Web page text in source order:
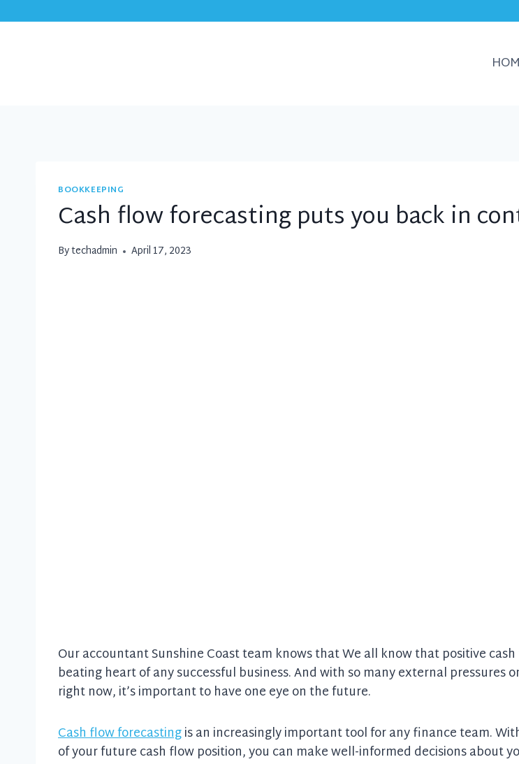
to
BOOKKEEPING
Cash flow forecasting puts you back in
Bytechadmin April 17, 2023
Our accountant Sunshine Coast team knows that We all know that positive
beating heart of any successful business. And with so many external pressures
right now, it’s important to have one eye on the future.
Cash flow forecastingis an increasingly important tool for any finance team.
of your future cash flow position, you can make well-informed decisions about